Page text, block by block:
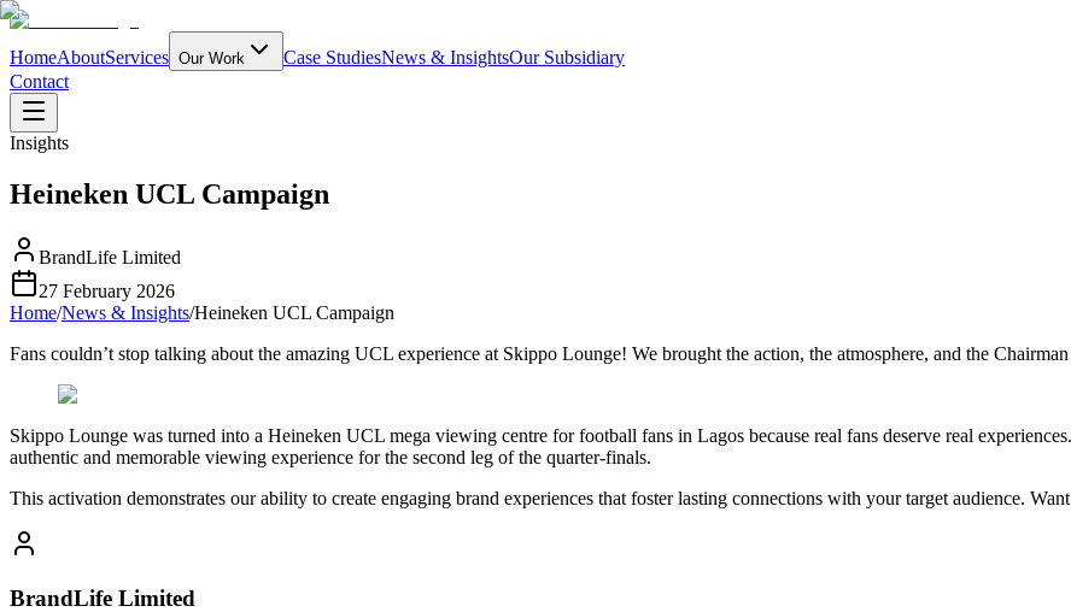
HomeAboutServices Our Work Case StudiesNews & InsightsOur Subsidiary
Contact
Insights
Heineken UCL Campaign
BrandLife Limited
27 February 2026
Home/News & Insights/Heineken UCL Campaign
Fans couldn’t stop talking about the amazing UCL experience at Skippo Lounge! We brought the action, the atmosphere, and the
Skippo Lounge was turned into a Heineken UCL mega viewing centre for football fans in Lagos because real fans deserve real
authentic and memorable viewing experience for the second leg of the quarter-finals.
This activation demonstrates our ability to create engaging brand experiences that foster lasting connections with your target audience.
BrandLife Limited